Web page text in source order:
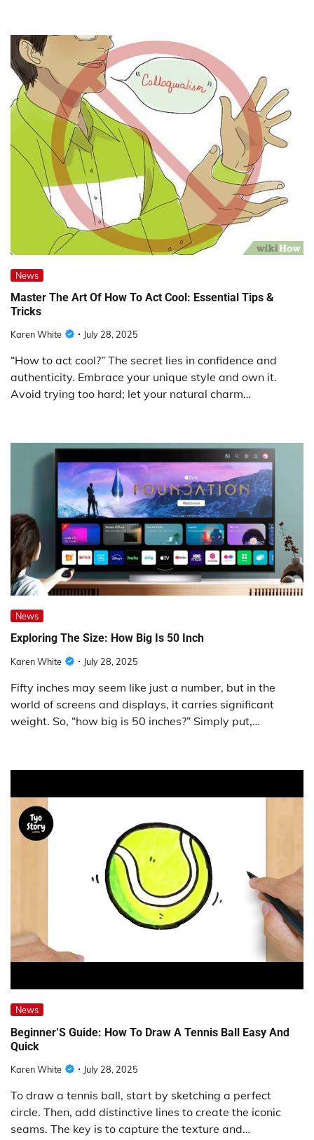
News
Master The Art Of How To Act Cool: Essential Tips &
Tricks
Karen White July 28, 2025
“How to act cool?” The secret lies in confidence and
authenticity. Embrace your unique style and own it.
Avoid trying too hard; let your natural charm…
News
Exploring The Size: How Big Is 50 Inch
Karen White July 28, 2025
Fifty inches may seem like just a number, but in the
world of screens and displays, it carries significant
weight. So, “how big is 50 inches?” Simply put,…
News
Beginner’S Guide: How To Draw A Tennis Ball Easy And
Quick
Karen White July 28, 2025
To draw a tennis ball, start by sketching a perfect
circle. Then, add distinctive lines to create the iconic
seams. The key is to capture the texture and…